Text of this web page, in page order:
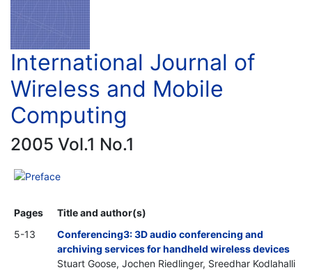
International Journal of
Wireless and Mobile
Computing
2005 Vol.1 No.1
Preface
Pages
Title and author(s)
5-13
Conferencing3: 3D audio conferencing and
archiving services for handheld wireless devices
Stuart Goose, Jochen Riedlinger, Sreedhar Kodlahalli